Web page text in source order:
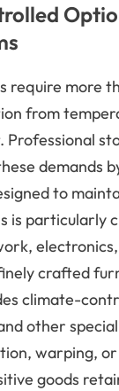
require more
from
Professional
demands
to
is particularly
crafted
climate-
other
warping,
goods